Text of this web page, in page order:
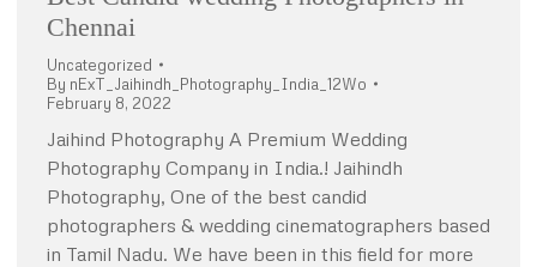
Chennai
Uncategorized
By nExT_Jaihindh_Photography_India_12Wo
February 8, 2022
Jaihind Photography A Premium Wedding
Photography Company in India.! Jaihindh
Photography, One of the best candid
photographers & wedding cinematographers based
in Tamil Nadu. We have been in this field for more